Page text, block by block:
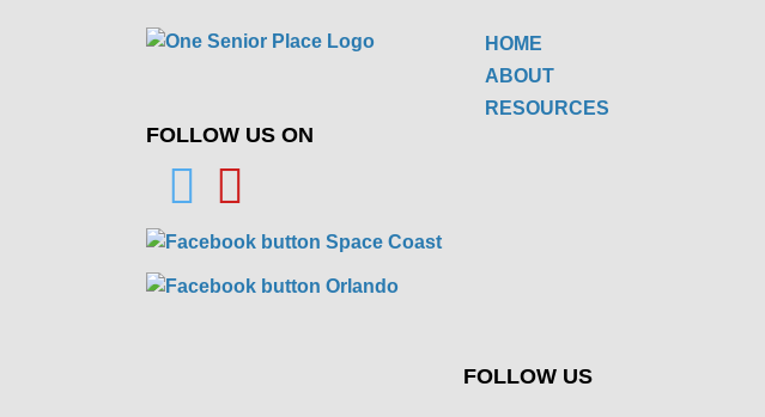
FOLLOW US ON
HOME
ABOUT
RESOURCES
FOLLOW US